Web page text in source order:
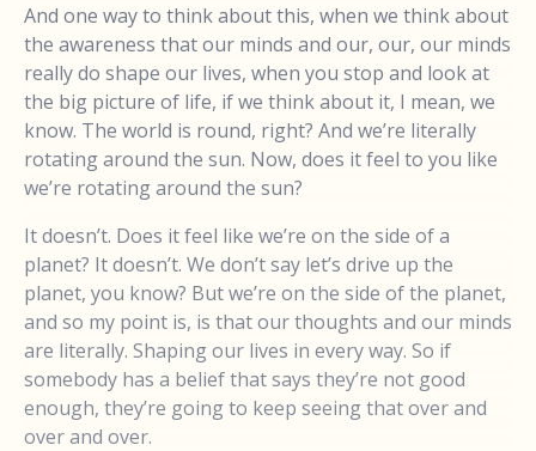
And one way to think about this, when we think about
the awareness that our minds and our, our, our minds
really do shape our lives, when you stop and look at
the big picture of life, if we think about it, I mean, we
know. The world is round, right? And we’re literally
rotating around the sun. Now, does it feel to you like
we’re rotating around the sun?
It doesn’t. Does it feel like we’re on the side of a
planet? It doesn’t. We don’t say let’s drive up the
planet, you know? But we’re on the side of the planet,
and so my point is, is that our thoughts and our minds
are literally. Shaping our lives in every way. So if
somebody has a belief that says they’re not good
enough, they’re going to keep seeing that over and
over and over.